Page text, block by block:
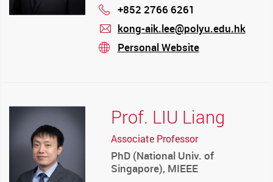
Phone
+852 2766 6261
mail
kong-aik.lee@polyu.edu.hk
stream
Personal Website
Prof. LIU Liang
Associate Professor
PhD (National Univ. of
Singapore), MIEEE